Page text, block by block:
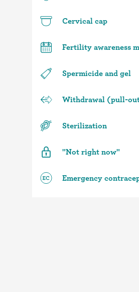
Cervical cap
Fertility awareness
Spermicide and gel
Withdrawal (pull-
Sterilization
"Not right now"
Emergency